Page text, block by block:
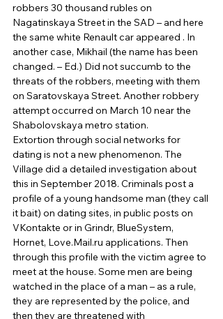
robbers 30 thousand rubles on
Nagatinskaya Street in the SAD – and here
the same white Renault car appeared . In
another case, Mikhail (the name has been
changed. – Ed.) Did not succumb to the
threats of the robbers, meeting with them
on Saratovskaya Street. Another robbery
attempt occurred on March 10 near the
Shabolovskaya metro station.
Extortion through social networks for
dating is not a new phenomenon. The
Village did a detailed investigation about
this in September 2018. Criminals post a
profile of a young handsome man (they call
it bait) on dating sites, in public posts on
VKontakte or in Grindr, BlueSystem,
Hornet, Love.Mail.ru applications. Then
through this profile with the victim agree to
meet at the house. Some men are being
watched in the place of a man – as a rule,
they are represented by the police, and
then they are threatened with